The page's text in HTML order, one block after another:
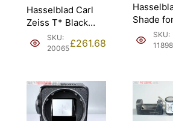
Hasselblad Carl
Zeiss T* Black
Sonnar 150mm f4
(20060).
SKU:
20065£261.68
Shade
100mm
250mm
SKU:
11898